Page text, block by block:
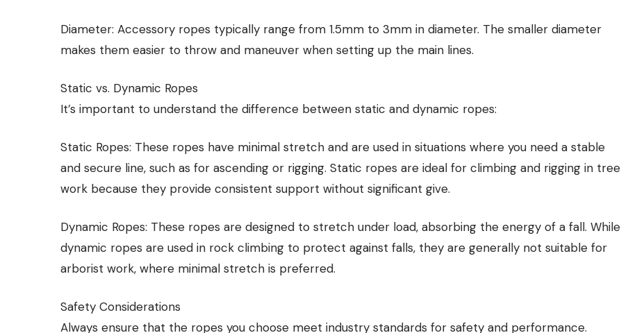
Diameter: Accessory ropes typically range from 1.5mm to 3mm in diameter. The smaller diameter
makes them easier to throw and maneuver when setting up the main lines.
Static vs. Dynamic Ropes
It’s important to understand the difference between static and dynamic ropes:
Static Ropes: These ropes have minimal stretch and are used in situations where you need a stable
and secure line, such as for ascending or rigging. Static ropes are ideal for climbing and rigging in tree
work because they provide consistent support without significant give.
Dynamic Ropes: These ropes are designed to stretch under load, absorbing the energy of a fall. While
dynamic ropes are used in rock climbing to protect against falls, they are generally not suitable for
arborist work, where minimal stretch is preferred.
Safety Considerations
Always ensure that the ropes you choose meet industry standards for safety and performance.